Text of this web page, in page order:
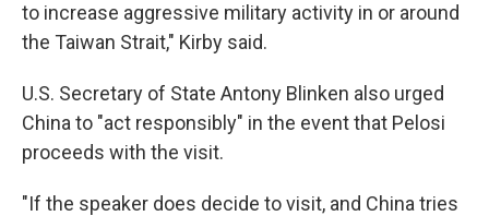
to increase aggressive military activity in or around
the Taiwan Strait," Kirby said.
U.S. Secretary of State Antony Blinken also urged
China to "act responsibly" in the event that Pelosi
proceeds with the visit.
"If the speaker does decide to visit, and China tries